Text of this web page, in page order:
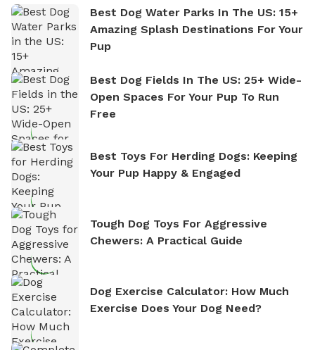
Best Dog Water Parks In The US: 15+
Amazing Splash Destinations For Your
Pup
Best Dog Fields In The US: 25+ Wide-
Open Spaces For Your Pup To Run
Free
Best Toys For Herding Dogs: Keeping
Your Pup Happy & Engaged
Tough Dog Toys For Aggressive
Chewers: A Practical Guide
Dog Exercise Calculator: How Much
Exercise Does Your Dog Need?